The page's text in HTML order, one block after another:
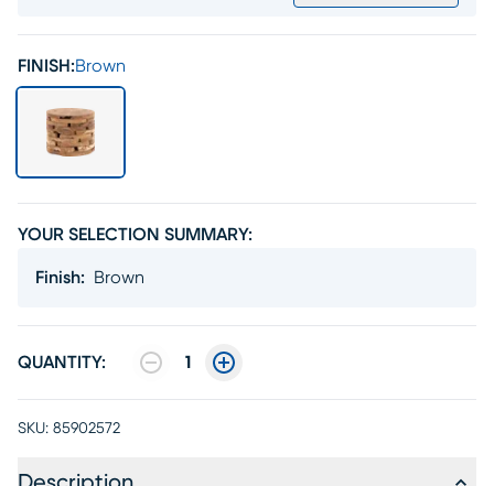
FINISH:Brown
YOUR SELECTION SUMMARY:
Finish: Brown
QUANTITY: 1
SKU: 85902572